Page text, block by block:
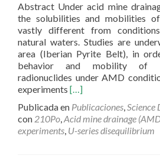
Abstract Under acid mine
the solubilities and mobilities
vastly different from
natural waters. Studies are
area (Iberian Pyrite Belt), in
behavior and mobility of
radionuclides under AMD
experiments Read
about
Mobility
of
[…]
Publicada en Publicaciones,Science
con 210Po,Acid mine drainage
experiments, U-series disequilibrium